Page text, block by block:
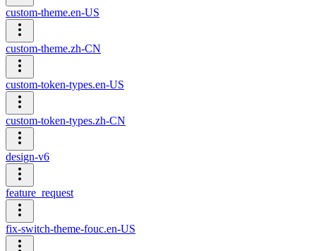
custom-theme.en-US
custom-theme.zh-CN
custom-token-types.en-US
custom-token-types.zh-CN
design-v6
feature_request
fix-switch-theme-fouc.en-US